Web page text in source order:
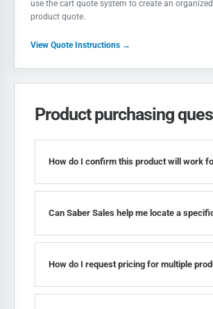
use the cart quote system to create an organized
product quote.
View Quote Instructions →
Product purchasing
How do I confirm this product will work
Can Saber Sales help me locate a
How do I request pricing for multiple